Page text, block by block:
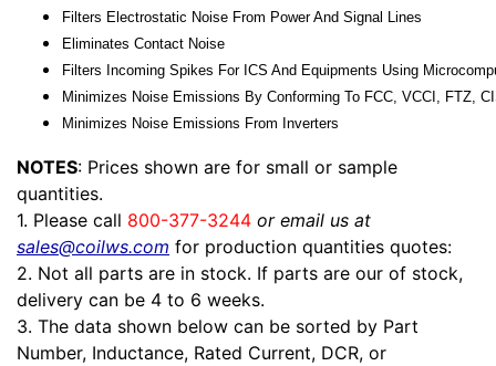
Filters Electrostatic Noise From Power And Signal Lines
Eliminates Contact Noise
Filters Incoming Spikes For ICS And Equipments Using
Minimizes Noise Emissions By Conforming To FCC, VCCI, FTZ,
Minimizes Noise Emissions From Inverters
NOTES: Prices shown are for small or sample
quantities.
1. Please call 800-377-3244 or email us at
sales@coilws.com for production quantities quotes:
2. Not all parts are in stock. If parts are our of stock,
delivery can be 4 to 6 weeks.
3. The data shown below can be sorted by Part
Number, Inductance, Rated Current, DCR, or